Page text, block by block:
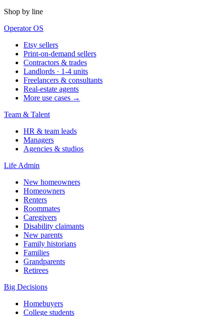
Shop by line
Operator OS
Etsy sellers
Print-on-demand sellers
Contractors & trades
Landlords · 1-4 units
Freelancers & consultants
Real-estate agents
More use cases →
Team & Talent
HR & team leads
Managers
Agencies & studios
Life Admin
New homeowners
Homeowners
Renters
Roommates
Caregivers
Disability claimants
New parents
Family historians
Families
Grandparents
Retirees
Big Decisions
Homebuyers
College students